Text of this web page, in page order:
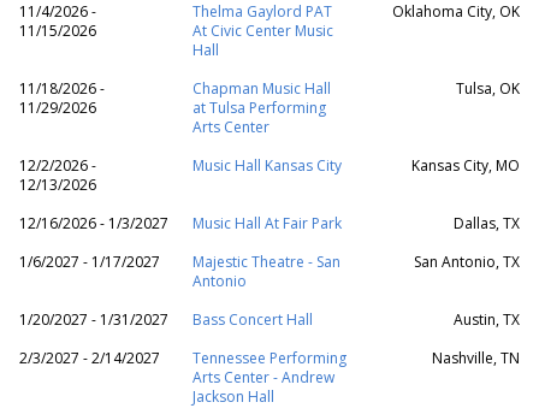
11/4/2026 -
11/15/2026
Thelma Gaylord PAT
At Civic Center Music
Hall
Oklahoma City, OK
11/18/2026 -
11/29/2026
Chapman Music Hall
at Tulsa Performing
Arts Center
Tulsa, OK
12/2/2026 -
12/13/2026
Music Hall Kansas City Kansas City, MO
12/16/2026 - 1/3/2027 Music Hall At Fair Park
Dallas, TX
1/6/2027 - 1/17/2027
Majestic Theatre - San
Antonio
San Antonio, TX
1/20/2027 - 1/31/2027 Bass Concert Hall
Austin, TX
2/3/2027 - 2/14/2027
Tennessee Performing
Arts Center - Andrew
Jackson Hall
Nashville, TN